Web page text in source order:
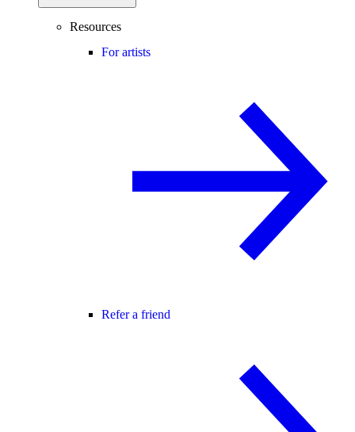
Resources
For artists
Refer a friend